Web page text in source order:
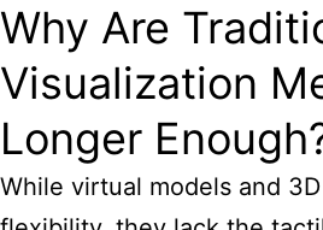
Why Are
Visualization
Longer
While virtual models and